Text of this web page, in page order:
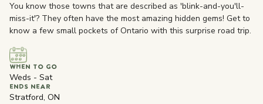
You know those towns that are described as 'blink-and-you'll-
miss-it'? They often have the most amazing hidden gems! Get to
know a few small pockets of Ontario with this surprise road trip.
WHEN TO GO
Weds - Sat
ENDS NEAR
Stratford, ON